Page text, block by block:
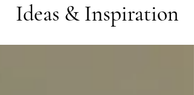
Ideas & Inspiration